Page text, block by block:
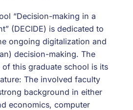
“Decision-making in a
(DECIDE) is dedicated to
ongoing digitalization and
decision-making. The
this graduate school is its
The involved faculty
background in either
economics, computer